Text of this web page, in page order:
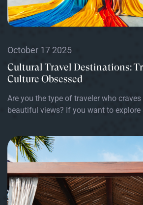
October 17 2025
Cultural Travel Destinations:
Culture Obsessed
Are you the type of traveler who
beautiful views? If you want to explore